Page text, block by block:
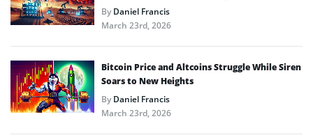
ByDaniel Francis
March 23rd, 2026
Bitcoin Price and Altcoins Struggle While Siren
Soars to New Heights
ByDaniel Francis
March 23rd, 2026